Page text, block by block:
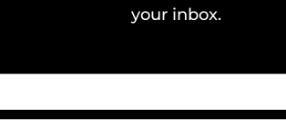
your inbox.